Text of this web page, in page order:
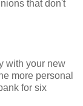
that don't
with your new
more personal
for six